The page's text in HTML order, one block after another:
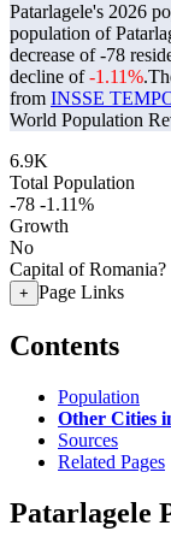
Patarlagele's 2026
population of
decrease of-78
decline of-1.11%.
from INSSE
World Population
6.9K
Total Population
-78 -1.11%
Growth
No
Capital of Romania?
+ Page Links
Contents
Population
Other Cities
Sources
Related Pages
Patarlagele